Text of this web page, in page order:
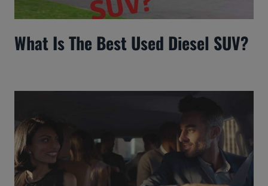
What Is The Best Used Diesel SUV?